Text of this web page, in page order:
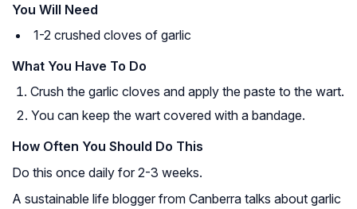
You Will Need
1-2 crushed cloves of garlic
What You Have To Do
Crush the garlic cloves and apply the paste to the wart.
You can keep the wart covered with a bandage.
How Often You Should Do This
Do this once daily for 2-3 weeks.
A sustainable life blogger from Canberra talks about garlic